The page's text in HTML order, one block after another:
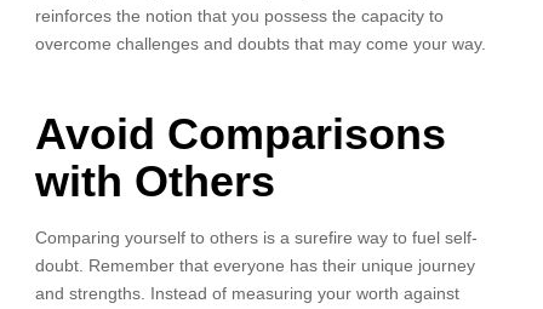
reinforces the notion that you possess the capacity to
overcome challenges and doubts that may come your way.
Avoid Comparisons
with Others
Comparing yourself to others is a surefire way to fuel self-
doubt. Remember that everyone has their unique journey
and strengths. Instead of measuring your worth against